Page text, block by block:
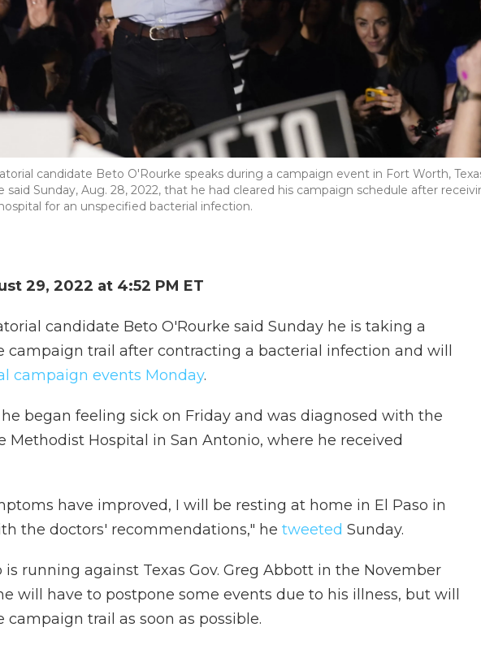
candidate Beto O'Rourke speaks during a campaign event in Fort Worth,
said Sunday, Aug. 28, 2022, that he had cleared his campaign schedule after
for an unspecified bacterial infection.
29, 2022 at 4:52 PM ET
candidate Beto O'Rourke said Sunday he is taking a
campaign trail after contracting a bacterial infection and will
campaign events Monday.
began feeling sick on Friday and was diagnosed with the
Methodist Hospital in San Antonio, where he received
have improved, I will be resting at home in El Paso in
the doctors' recommendations," he tweeted Sunday.
is running against Texas Gov. Greg Abbott in the November
will have to postpone some events due to his illness, but will
campaign trail as soon as possible.